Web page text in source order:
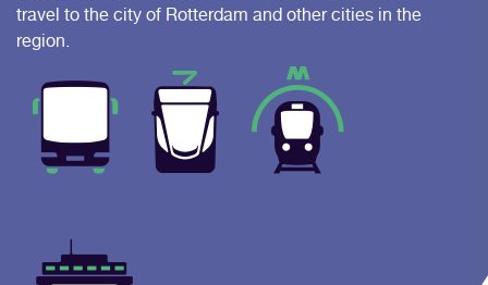
travel to the city of Rotterdam and other cities in the
region.